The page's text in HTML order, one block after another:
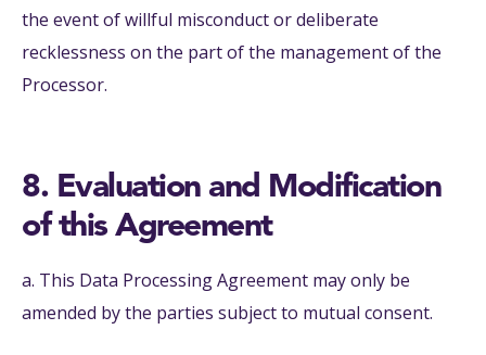
the event of willful misconduct or deliberate
recklessness on the part of the management of the
Processor.
8. Evaluation and Modification
of this Agreement
a. This Data Processing Agreement may only be
amended by the parties subject to mutual consent.